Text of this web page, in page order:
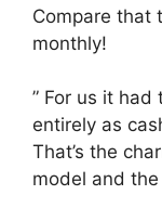
Compare that
monthly!
” For us it
entirely as
That’s the
model and